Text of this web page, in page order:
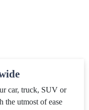
car, truck, SUV or
the utmost of ease